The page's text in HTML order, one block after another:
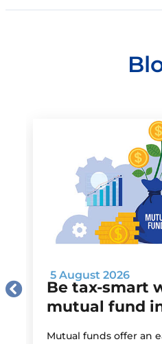
5 August 2026
Be tax-smart
mutual fund
Mutual funds offer an